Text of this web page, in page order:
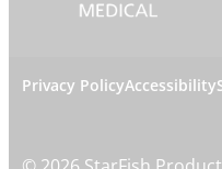
L
e
Privacy PolicyAccessibility